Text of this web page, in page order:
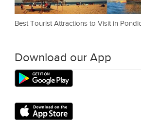
Best Tourist Attractions to Visit in
Download our App